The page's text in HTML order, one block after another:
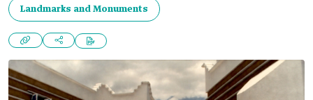
Landmarks and Monuments